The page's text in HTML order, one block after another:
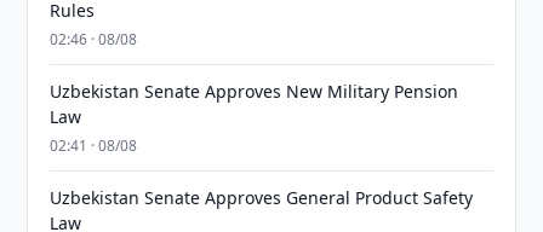
Rules
02:46 · 08/08
Uzbekistan Senate Approves New Military Pension
Law
02:41 · 08/08
Uzbekistan Senate Approves General Product Safety
Law